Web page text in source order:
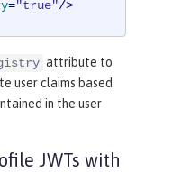
="true"/>
attribute to
user claims based
in the user
JWTs with